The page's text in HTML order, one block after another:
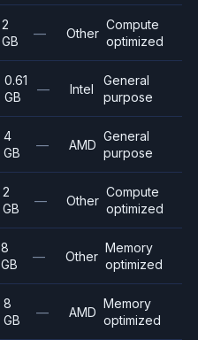
2
GB
— Other
Compute
optimized
0.61
GB
— Intel
General
purpose
4
GB
— AMD
General
purpose
2
GB
— Other
Compute
optimized
8
GB
— Other
Memory
optimized
8
GB
— AMD
Memory
optimized